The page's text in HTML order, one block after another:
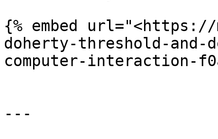
{% embed url="<https://
doherty-threshold-and-
computer-interaction-
---